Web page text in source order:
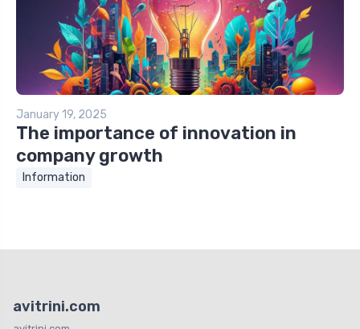
January 19, 2025
The importance of innovation in
company growth
Information
avitrini.com